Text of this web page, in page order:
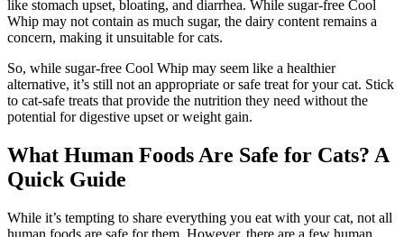
like stomach upset, bloating, and diarrhea. While sugar-free Cool
Whip may not contain as much sugar, the dairy content remains a
concern, making it unsuitable for cats.
So, while sugar-free Cool Whip may seem like a healthier
alternative, it’s still not an appropriate or safe treat for your cat. Stick
to cat-safe treats that provide the nutrition they need without the
potential for digestive upset or weight gain.
What Human Foods Are Safe for Cats? A
Quick Guide
While it’s tempting to share everything you eat with your cat, not all
human foods are safe for them. However, there are a few human